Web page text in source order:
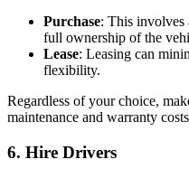
Purchase: This involves
full ownership of the
Lease: Leasing can
flexibility.
Regardless of your choice,
maintenance and warranty
6. Hire Drivers